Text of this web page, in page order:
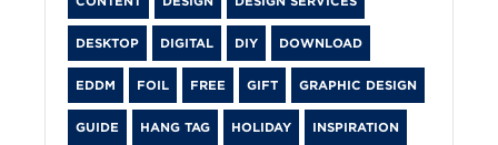
DESKTOP DIGITAL DIY DOWNLOAD
EDDM FOIL FREE GIFT GRAPHIC DESIGN
GUIDE HANG TAG HOLIDAY INSPIRATION